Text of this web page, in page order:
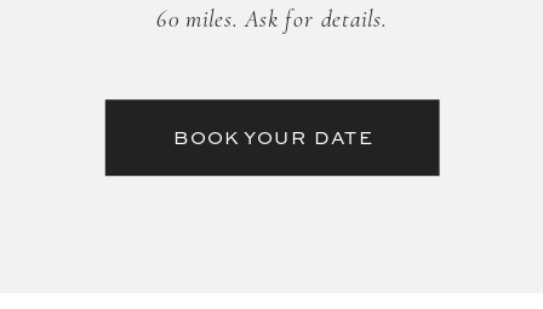
BOOK YOUR DATE
60 miles. Ask for details.